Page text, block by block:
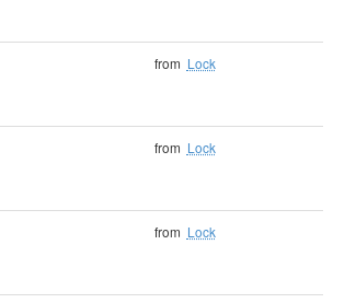
from Lock
from Lock
from Lock